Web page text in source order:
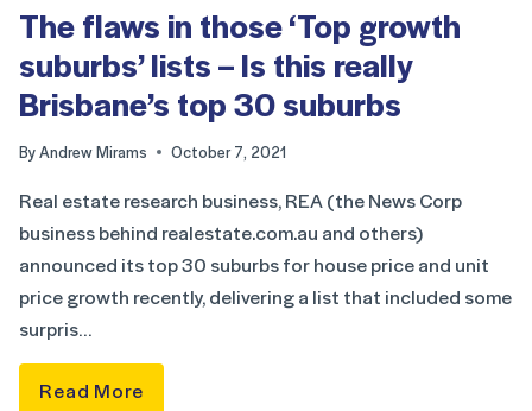
The flaws in those ‘Top growth
suburbs’ lists – Is this really
Brisbane’s top 30 suburbs
ByAndrew Mirams October 7, 2021
Real estate research business, REA (the News Corp
business behind realestate.com.au and others)
announced its top 30 suburbs for house price and unit
price growth recently, delivering a list that included some
surpris…
Read More